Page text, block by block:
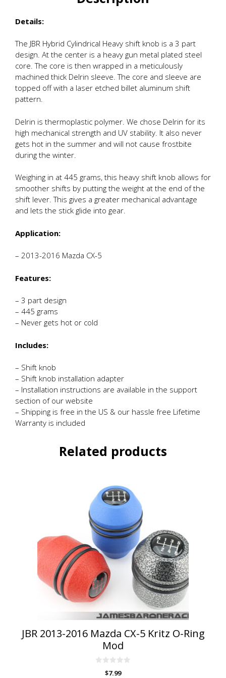
Details:
The JBR Hybrid Cylindrical Heavy shift knob is a 3 part
design. At the center is a heavy gun metal plated steel
core. The core is then wrapped in a meticulously
machined thick Delrin sleeve. The core and sleeve are
topped off with a laser etched billet aluminum shift
pattern.
Delrin is thermoplastic polymer. We chose Delrin for its
high mechanical strength and UV stability. It also never
gets hot in the summer and will not cause frostbite
during the winter.
Weighing in at 445 grams, this heavy shift knob allows for
smoother shifts by putting the weight at the end of the
shift lever. This gives a greater mechanical advantage
and lets the stick glide into gear.
Application:
– 2013-2016 Mazda CX-5
Features:
– 3 part design
– 445 grams
– Never gets hot or cold
Includes:
– Shift knob
– Shift knob installation adapter
– Installation instructions are available in the support
section of our website
– Shipping is free in the US & our hassle free Lifetime
Warranty is included
Related products
JBR 2013-2016 Mazda CX-5 Kritz O-Ring
Mod
$7.99